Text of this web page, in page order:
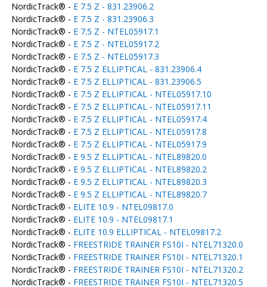
NordicTrack® - E 7.5 Z - 831.23906.2
NordicTrack® - E 7.5 Z - 831.23906.3
NordicTrack® - E 7.5 Z - NTEL05917.1
NordicTrack® - E 7.5 Z - NTEL05917.2
NordicTrack® - E 7.5 Z - NTEL05917.3
NordicTrack® - E 7.5 Z ELLIPTICAL - 831.23906.4
NordicTrack® - E 7.5 Z ELLIPTICAL - 831.23906.5
NordicTrack® - E 7.5 Z ELLIPTICAL - NTEL05917.10
NordicTrack® - E 7.5 Z ELLIPTICAL - NTEL05917.11
NordicTrack® - E 7.5 Z ELLIPTICAL - NTEL05917.4
NordicTrack® - E 7.5 Z ELLIPTICAL - NTEL05917.8
NordicTrack® - E 7.5 Z ELLIPTICAL - NTEL05917.9
NordicTrack® - E 9.5 Z ELLIPTICAL - NTEL89820.0
NordicTrack® - E 9.5 Z ELLIPTICAL - NTEL89820.2
NordicTrack® - E 9.5 Z ELLIPTICAL - NTEL89820.3
NordicTrack® - E 9.5 Z ELLIPTICAL - NTEL89820.7
NordicTrack® - ELITE 10.9 - NTEL09817.0
NordicTrack® - ELITE 10.9 - NTEL09817.1
NordicTrack® - ELITE 10.9 ELLIPTICAL - NTEL09817.2
NordicTrack® - FREESTRIDE TRAINER FS10I - NTEL71320.0
NordicTrack® - FREESTRIDE TRAINER FS10I - NTEL71320.1
NordicTrack® - FREESTRIDE TRAINER FS10I - NTEL71320.2
NordicTrack® - FREESTRIDE TRAINER FS10I - NTEL71320.5